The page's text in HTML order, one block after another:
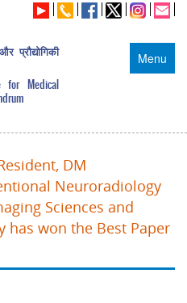
Menu
प्रौद्योगिकी
for Medical
DM
Neuroradiology
Sciences and
has won the Best Paper